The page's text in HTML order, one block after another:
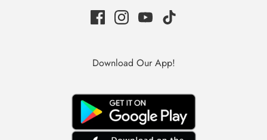
Download Our App!